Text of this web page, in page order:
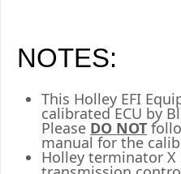
NOTES:
This Holley EFI
calibrated ECU by
Please DO NOT
manual for the
Holley terminator X